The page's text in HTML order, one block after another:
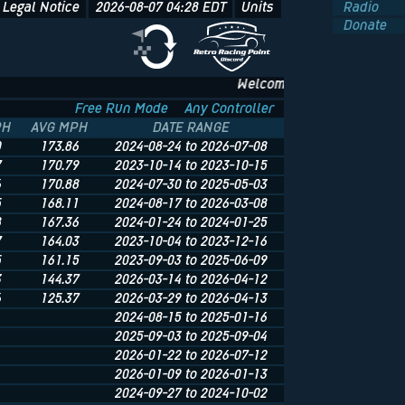
Legal Notice 2026-08-07 04:28EDT
Units
Welcome to NFS.onl - The
Radio
Donate
Free Run Mode
Any Controller
AVG MPH
DATE RANGE
173.86
2024-08-24 to 2026-07-08
170.79
2023-10-14 to 2023-10-15
170.88
2024-07-30 to 2025-05-03
168.11
2024-08-17 to 2026-03-08
167.36
2024-01-24 to 2024-01-25
164.03
2023-10-04 to 2023-12-16
161.15
2023-09-03 to 2025-06-09
144.37
2026-03-14 to 2026-04-12
125.37
2026-03-29 to 2026-04-13
2024-08-15 to 2025-01-16
2025-09-03 to 2025-09-04
2026-01-22 to 2026-07-12
2026-01-09 to 2026-01-13
2024-09-27 to 2024-10-02